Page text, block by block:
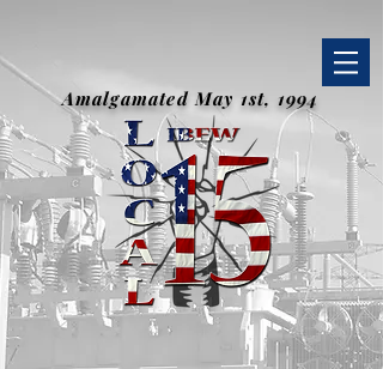
Amalgamated May 1st, 1994